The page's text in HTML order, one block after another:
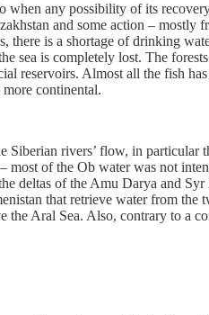
when any possibility of its
and some action – mostly
there is a shortage of drinking
sea is completely lost. The
reservoirs. Almost all the fish
continental.
rivers’ flow, in
most of the Ob water was not
deltas of the Amu Darya and
that retrieve water from
the Aral Sea. Also, contrary to a